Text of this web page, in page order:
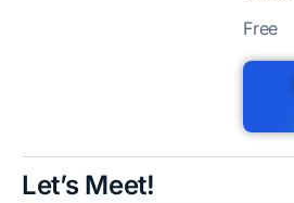
Free
Let’s Meet!